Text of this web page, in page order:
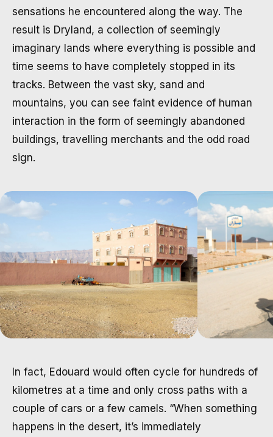
sensations he encountered along the way. The
result is Dryland, a collection of seemingly
imaginary lands where everything is possible and
time seems to have completely stopped in its
tracks. Between the vast sky, sand and
mountains, you can see faint evidence of human
interaction in the form of seemingly abandoned
buildings, travelling merchants and the odd road
sign.
In fact, Edouard would often cycle for hundreds of
kilometres at a time and only cross paths with a
couple of cars or a few camels. “When something
happens in the desert, it’s immediately